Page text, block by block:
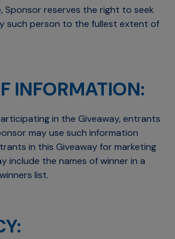
Sponsor reserves the right to seek
such person to the fullest extent of
INFORMATION:
in the Giveaway, entrants
may use such information
in this Giveaway for marketing
include the names of winner in a
list.